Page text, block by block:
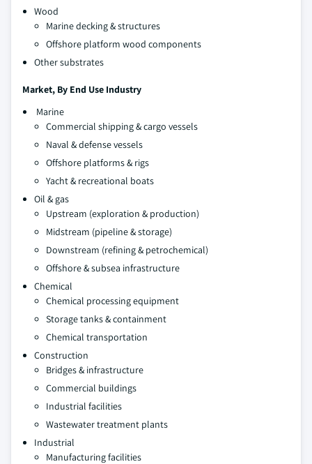
Wood
Marine decking & structures
Offshore platform wood components
Other substrates
Market, By End Use Industry
Marine
Commercial shipping & cargo vessels
Naval & defense vessels
Offshore platforms & rigs
Yacht & recreational boats
Oil & gas
Upstream (exploration & production)
Midstream (pipeline & storage)
Downstream (refining & petrochemical)
Offshore & subsea infrastructure
Chemical
Chemical processing equipment
Storage tanks & containment
Chemical transportation
Construction
Bridges & infrastructure
Commercial buildings
Industrial facilities
Wastewater treatment plants
Industrial
Manufacturing facilities